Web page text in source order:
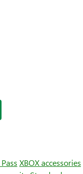
XBOX accessories